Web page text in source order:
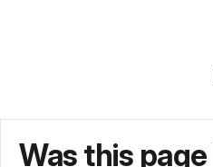
Was this